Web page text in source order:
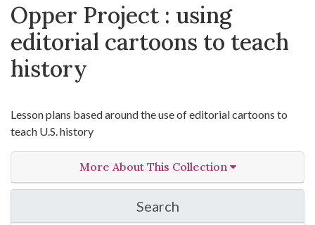
Opper Project : using
editorial cartoons to teach
history
Lesson plans based around the use of editorial cartoons to
teach U.S. history
More About This Collection
Search
in Opper Project: Using